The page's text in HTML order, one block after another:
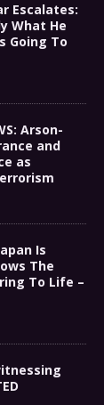
Escalates:
What He
Going To
Arson-
and
as
Is
The
To Life –